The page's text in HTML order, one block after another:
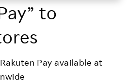
to
Pay available at
-